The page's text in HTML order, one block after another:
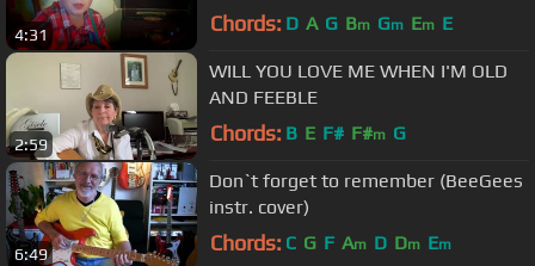
4:31 Chords: D A G Bm Gm Em E
2:59
WILL YOU LOVE ME WHEN I'M OLD
AND FEEBLE
Chords: B E F# F#m G
6:49
Don`t forget to remember (BeeGees
instr. cover)
Chords: C G F Am D Dm Em